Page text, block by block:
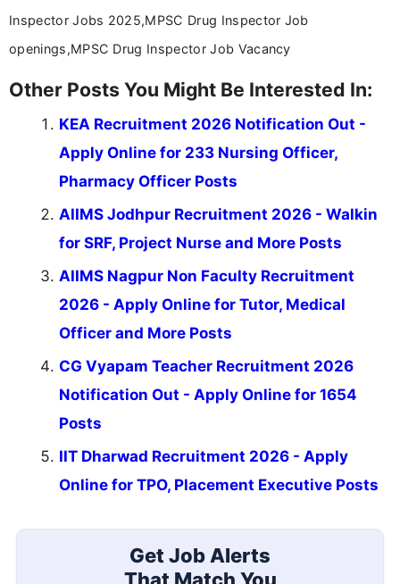
Inspector Jobs 2025,MPSC Drug Inspector Job
openings,MPSC Drug Inspector Job Vacancy
Other Posts You Might Be Interested In:
KEA Recruitment 2026 Notification Out -
Apply Online for 233 Nursing Officer,
Pharmacy Officer Posts
AIIMS Jodhpur Recruitment 2026 - Walkin
for SRF, Project Nurse and More Posts
AIIMS Nagpur Non Faculty Recruitment
2026 - Apply Online for Tutor, Medical
Officer and More Posts
CG Vyapam Teacher Recruitment 2026
Notification Out - Apply Online for 1654
Posts
IIT Dharwad Recruitment 2026 - Apply
Online for TPO, Placement Executive Posts
Get Job Alerts